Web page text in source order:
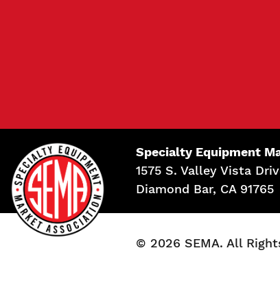
Specialty Equipment
1575 S. Valley Vista
Diamond Bar, CA 91765
© 2026 SEMA. All